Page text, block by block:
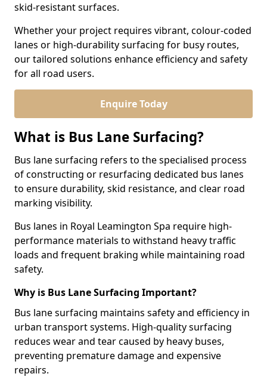
skid-resistant surfaces.
Whether your project requires vibrant, colour-coded
lanes or high-durability surfacing for busy routes,
our tailored solutions enhance efficiency and safety
for all road users.
Enquire Today
What is Bus Lane Surfacing?
Bus lane surfacing refers to the specialised process
of constructing or resurfacing dedicated bus lanes
to ensure durability, skid resistance, and clear road
marking visibility.
Bus lanes in Royal Leamington Spa require high-
performance materials to withstand heavy traffic
loads and frequent braking while maintaining road
safety.
Why is Bus Lane Surfacing Important?
Bus lane surfacing maintains safety and efficiency in
urban transport systems. High-quality surfacing
reduces wear and tear caused by heavy buses,
preventing premature damage and expensive
repairs.